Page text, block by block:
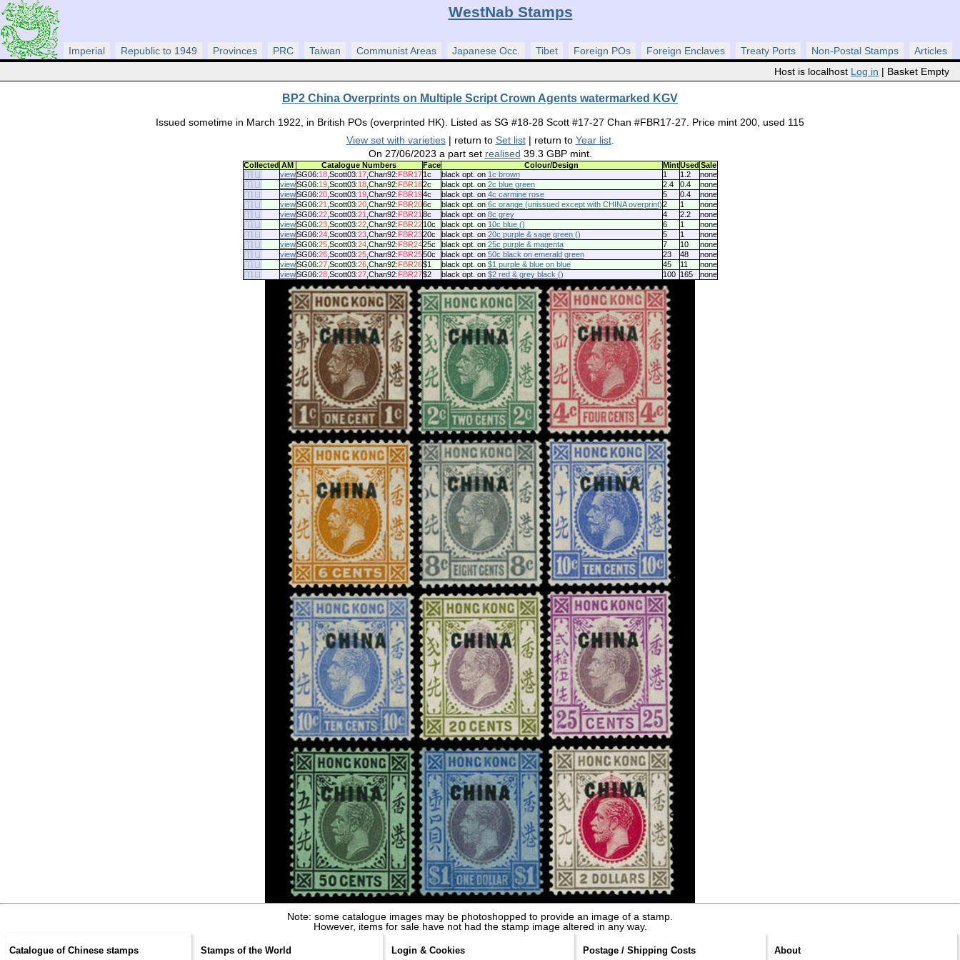
WestNab Stamps
Imperial Republic to 1949 Provinces PRC Taiwan Communist Areas Japanese Occ. Tibet Foreign POs Foreign Enclaves Treaty Ports Non-Postal Stamps
Articles
Host is localhost Log in | Basket Empty
BP2 China Overprints on Multiple Script Crown Agents watermarked KGV
Issued sometime in March 1922, in British POs (overprinted HK). Listed as SG #18-28 Scott #17-27 Chan #FBR17-27. Price mint 200, used 115
View set with varieties| return to Set list| return to Year list.
On 27/06/2023 a part set realised 39.3 GBP mint.
Collected AM Catalogue Numbers Face Colour/Design MintUsed Sale
viewSG06:18,Scott03:17,Chan92:FBR17 1c black opt. on 1c brown 1 1.2
none
viewSG06:19,Scott03:18,Chan92:FBR182c black opt. on 2c blue green 2.4 0.4
none
viewSG06:20,Scott03:19,Chan92:FBR194c black opt. on 4c carmine rose 5 0.4
none
viewSG06:21 ,Scott03:20,Chan92:FBR206c black opt. on 6c orange (unissued except with CHINA overprint)2 1
none
viewSG06:22,Scott03:21 ,Chan92:FBR21 8c black opt. on 8c grey 4 2.2
none
viewSG06:23,Scott03:22,Chan92:FBR22 10c black opt. on 10c blue () 6 1
none
viewSG06:24,Scott03:23,Chan92:FBR2320c black opt. on 20c purple & sage green () 5 1
none
viewSG06:25,Scott03:24,Chan92:FBR2425c black opt. on 25c purple & magenta 7 10
none
viewSG06:26,Scott03:25,Chan92:FBR2550c black opt. on 50c black on emerald green 23 48
none
viewSG06:27,Scott03:26,Chan92:FBR26$1 black opt. on $1 purple & blue on blue 45 11
none
viewSG06:28,Scott03:27,Chan92:FBR27$2 black opt. on $2 red & grey black () 100 165 none
Note: some catalogue images may be photoshopped to provide an image of a stamp.
However, items for sale have not had the stamp image altered in any way.
Catalogue of Chinese stamps Stamps of the World Login & Cookies Postage / Shipping Costs About